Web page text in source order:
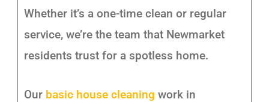
Whether it’s a one-time clean or regular
service, we’re the team that Newmarket
residents trust for a spotless home.
Our basic house cleaningwork in